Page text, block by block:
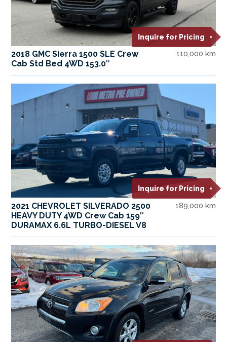
Inquire for Pricing
2018 GMC Sierra 1500 SLE Crew
Cab Std Bed 4WD 153.0″
110,000 km
Inquire for Pricing
2021 CHEVROLET SILVERADO 2500
HEAVY DUTY 4WD Crew Cab 159″
DURAMAX 6.6L TURBO-DIESEL V8
189,000 km